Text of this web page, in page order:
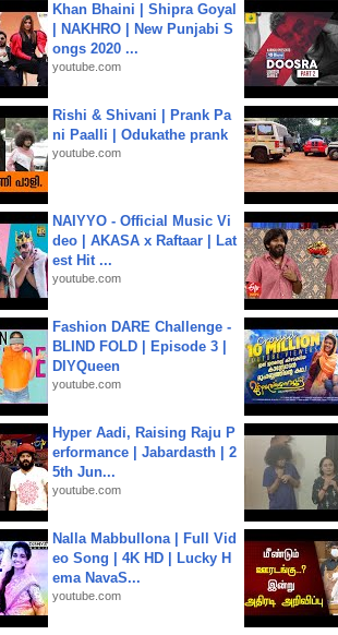
Khan Bhaini | Shipra Goyal
| NAKHRO | New Punjabi S
ongs 2020 ...
youtube.com
Rishi & Shivani | Prank Pa
ni Paalli | Odukathe prank
youtube.com
NAIYYO - Official Music Vi
deo | AKASA x Raftaar | Lat
est Hit ...
youtube.com
Fashion DARE Challenge -
BLIND FOLD | Episode 3 |
DIYQueen
youtube.com
Hyper Aadi, Raising Raju P
erformance | Jabardasth | 2
5th Jun...
youtube.com
Nalla Mabbullona | Full Vid
eo Song | 4K HD | Lucky H
ema NavaS...
youtube.com